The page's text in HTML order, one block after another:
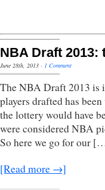
NBA Draft
June 28th, 2013 · 1 Comment
The NBA Draft 2013 is
players drafted has
the lottery would have
were considered NBA
So here we go for our
[Read more →]